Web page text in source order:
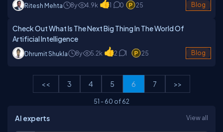
Ritesh Mehta 8y 4.9k 1 0 25 Blog
Check Out What Is The Next Big Thing In The World Of
Artificial Intelligence
Dhrumit Shukla 8y 5.2k 2 1 25 Blog
<< 3 4 5 6 7 >>
51 -60 of62
AI experts View all